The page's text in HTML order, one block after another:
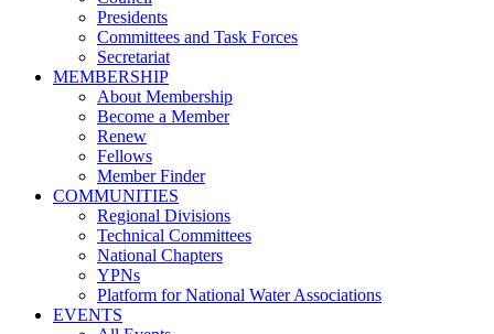
Presidents
Committees and Task Forces
Secretariat
MEMBERSHIP
About Membership
Become a Member
Renew
Fellows
Member Finder
COMMUNITIES
Regional Divisions
Technical Committees
National Chapters
YPNs
Platform for National Water Associations
EVENTS